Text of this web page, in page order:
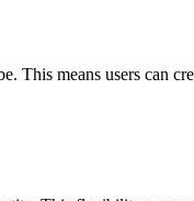
means users can